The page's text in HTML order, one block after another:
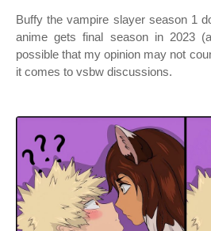
Buffy the vampire slayer season 1
anime gets final season in 2023
possible that my opinion may not
it comes to vsbw discussions.